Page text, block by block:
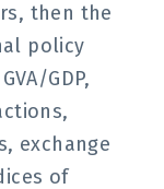
then the
policy
GDP,
exchange
of